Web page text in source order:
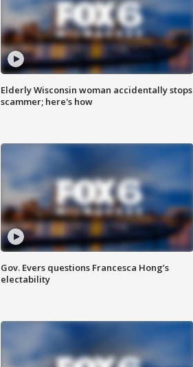
Elderly Wisconsin woman accidentally stops
scammer; here's how
Gov. Evers questions Francesca Hong’s
electability